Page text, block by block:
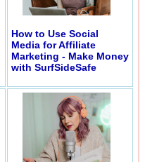
How to Use Social
Media for Affiliate
Marketing - Make Money
with SurfSideSafe